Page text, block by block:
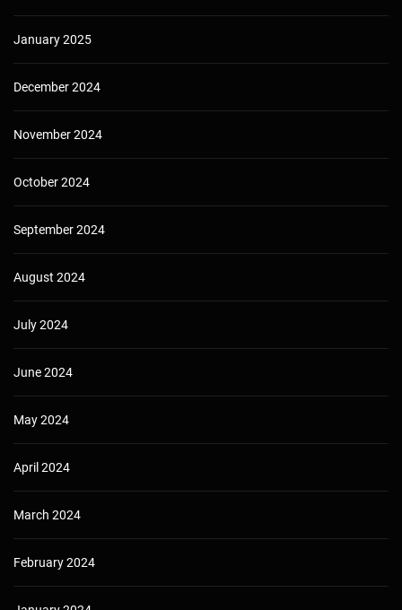
January 2025
December 2024
November 2024
October 2024
September 2024
August 2024
July 2024
June 2024
May 2024
April 2024
March 2024
February 2024